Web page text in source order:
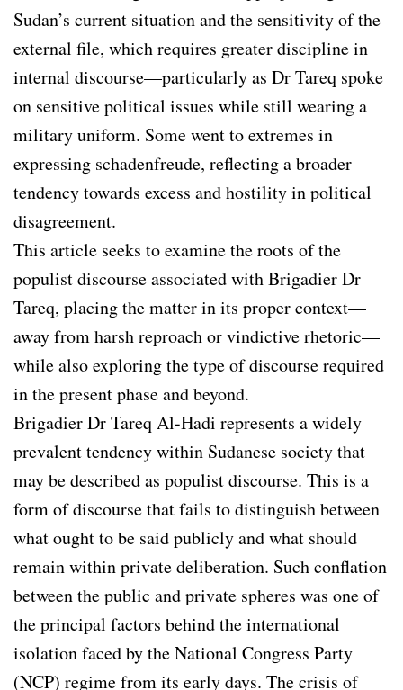
Sudan’s current situation and the sensitivity of the
external file, which requires greater discipline in
internal discourse—particularly as Dr Tareq spoke
on sensitive political issues while still wearing a
military uniform. Some went to extremes in
expressing schadenfreude, reflecting a broader
tendency towards excess and hostility in political
disagreement.
This article seeks to examine the roots of the
populist discourse associated with Brigadier Dr
Tareq, placing the matter in its proper context—
away from harsh reproach or vindictive rhetoric—
while also exploring the type of discourse required
in the present phase and beyond.
Brigadier Dr Tareq Al-Hadi represents a widely
prevalent tendency within Sudanese society that
may be described as populist discourse. This is a
form of discourse that fails to distinguish between
what ought to be said publicly and what should
remain within private deliberation. Such conflation
between the public and private spheres was one of
the principal factors behind the international
isolation faced by the National Congress Party
(NCP) regime from its early days. The crisis of